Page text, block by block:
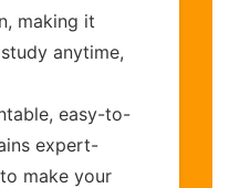
making it
anytime,
easy-to-
expert-
make your